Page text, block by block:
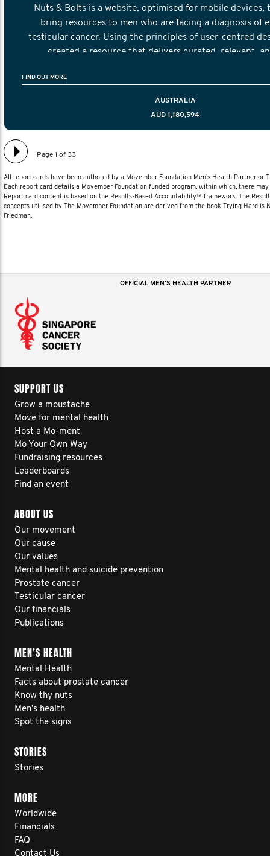
Nuts & Bolts is a website, optimised for mobile devices,
bring resources to men who are facing a diagnosis of
testicular cancer. Using the principles of user-centred
created a resource that delivers curated, relevant,
FIND OUT MORE
AUSTRALIA
AUD 1,180,594
Page 1 of 33
All report cards have been authored by a Movember Foundation Men’s Health Partner or
Each report card details a Movember Foundation funded program, within which, there
Report card content is based on the Results-Based Accountability™ framework. The
concepts utilised by The Movember Foundation are derived from the book Trying Hard is
Friedman.
OFFICIAL MEN'S HEALTH PARTNER
SUPPORT US
Grow a moustache
Move for mental health
Host a Mo-ment
Mo Your Own Way
Fundraising resources
Leaderboards
Find an event
ABOUT US
Our movement
Our cause
Our values
Mental health and suicide prevention
Prostate cancer
Testicular cancer
Our financials
Publications
MEN’S HEALTH
Mental Health
Facts about prostate cancer
Know thy nuts
Men’s health
Spot the signs
STORIES
Stories
MORE
Worldwide
Financials
FAQ
Contact Us